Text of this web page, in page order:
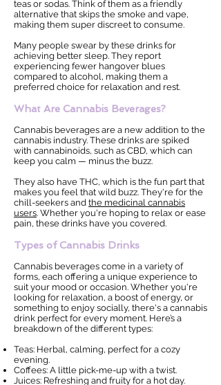
teas or sodas. Think of them as a friendly
alternative that skips the smoke and vape,
making them super discreet to consume.
Many people swear by these drinks for
achieving better sleep. They report
experiencing fewer hangover blues
compared to alcohol, making them a
preferred choice for relaxation and rest.
What Are Cannabis Beverages?
Cannabis beverages are a new addition to the
cannabis industry. These drinks are spiked
with cannabinoids, such as CBD, which can
keep you calm — minus the buzz.
They also have THC, which is the fun part that
makes you feel that wild buzz. They're for the
chill-seekers and the medicinal cannabis
users. Whether you're hoping to relax or ease
pain, these drinks have you covered.
Types of Cannabis Drinks
Cannabis beverages come in a variety of
forms, each offering a unique experience to
suit your mood or occasion. Whether you're
looking for relaxation, a boost of energy, or
something to enjoy socially, there's a cannabis
drink perfect for every moment. Here’s a
breakdown of the different types:
Teas: Herbal, calming, perfect for a cozy
evening.
Coffees: A little pick-me-up with a twist.
Juices: Refreshing and fruity for a hot day.